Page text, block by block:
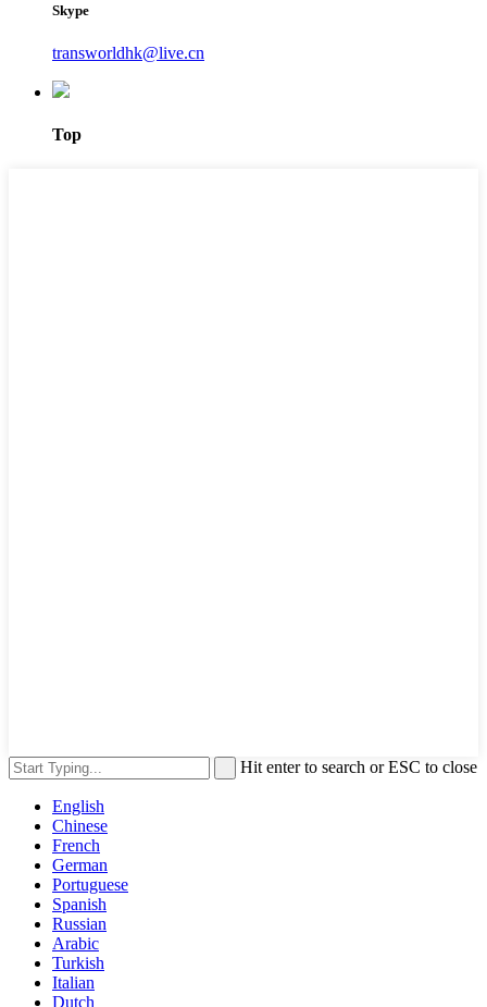
Skype
transworldhk@live.cn
Top
Hit enter to search or ESC to close
English
Chinese
French
German
Portuguese
Spanish
Russian
Arabic
Turkish
Italian
Dutch